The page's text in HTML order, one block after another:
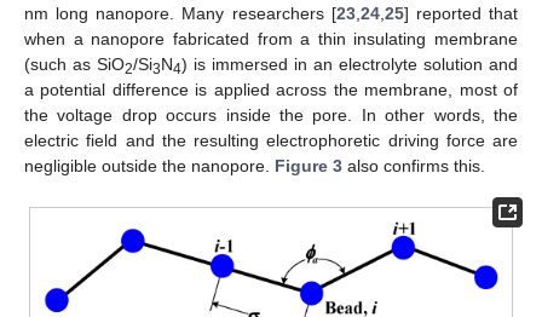
nm long nanopore. Many researchers [23,24,25] reported that
when a nanopore fabricated from a thin insulating membrane
(such as SiO2/Si3N4) is immersed in an electrolyte solution and
a potential difference is applied across the membrane, most of
the voltage drop occurs inside the pore. In other words, the
electric field and the resulting electrophoretic driving force are
negligible outside the nanopore. Figure 3 also confirms this.